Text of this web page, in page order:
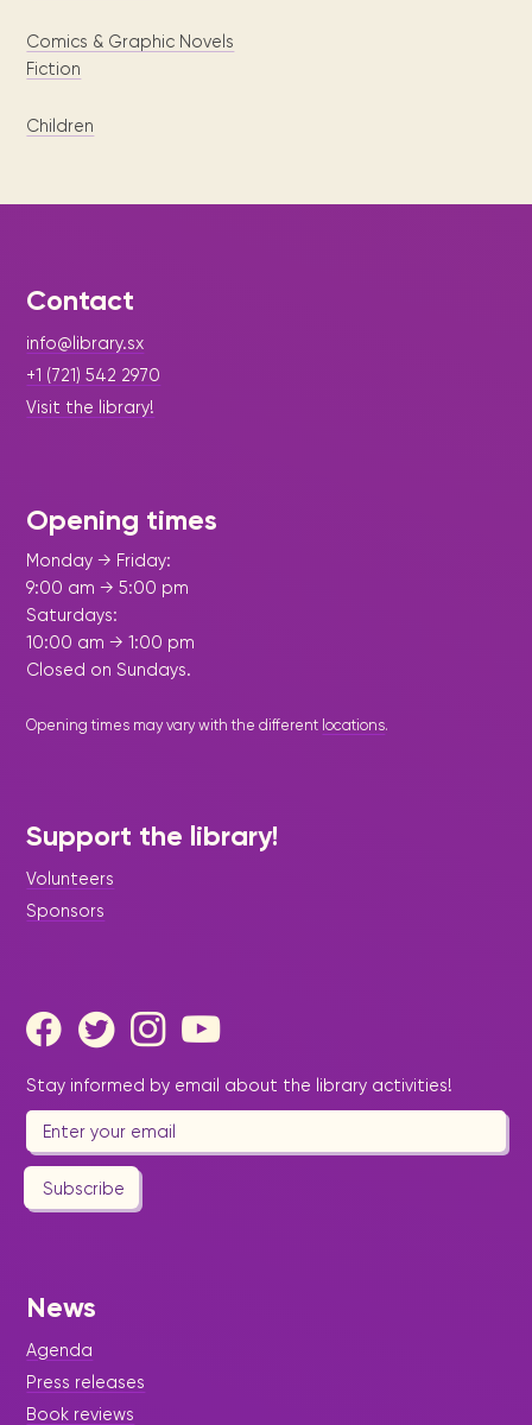
Comics & Graphic Novels
Fiction
Children
Stay informed by email about the library activities!
Subscribe
Support the library!
Volunteers
Sponsors
Opening times
Monday → Friday:
9:00 am → 5:00 pm
Saturdays:
10:00 am → 1:00 pm
Closed on Sundays.
Opening times may vary with the different locations.
Contact
info@library.sx
+1 (721) 542 2970
Visit the library!
News
Agenda
Press releases
Book reviews